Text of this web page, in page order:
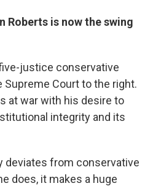
Roberts is now the swing
justice conservative
Court to the right.
at war with his desire to
integrity and its
deviates from conservative
does, it makes a huge